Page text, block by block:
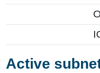
Active